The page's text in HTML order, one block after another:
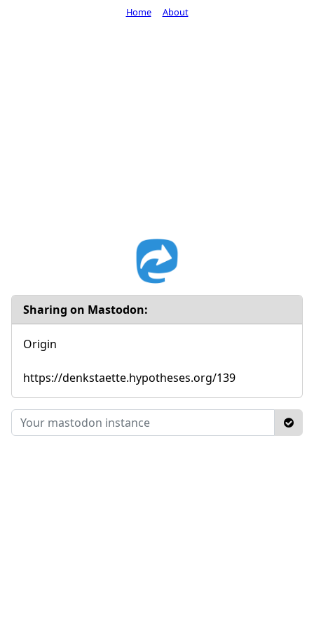
Sharing on Mastodon:
Origin
https://denkstaette.hypotheses.org/139
Home About